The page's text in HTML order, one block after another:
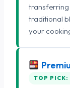
transferring
traditional
your
TOP